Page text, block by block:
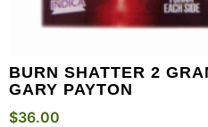
BURN SHATTER 2
GARY PAYTON
$36.00